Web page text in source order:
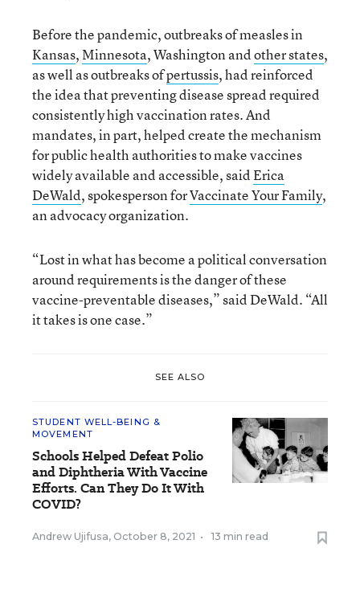
Before the pandemic, outbreaks of measles in
Kansas,Minnesota, Washington andother states,
as well as outbreaks ofpertussis, had reinforced
the idea that preventing disease spread required
consistently high vaccination rates. And
mandates, in part, helped create the mechanism
for public health authorities to make vaccines
widely available and accessible, saidErica
DeWald, spokesperson forVaccinate Your Family,
an advocacy organization.
“Lost in what has become a political conversation
around requirements is the danger of these
vaccine-preventable diseases,” said DeWald. “All
it takes is one case.”
SEE ALSO
STUDENT WELL-BEING &
MOVEMENT
Schools Helped Defeat Polio
and Diphtheria With Vaccine
Efforts. Can They Do It With
COVID?
Andrew Ujifusa, October 8, 2021 • 13 min read